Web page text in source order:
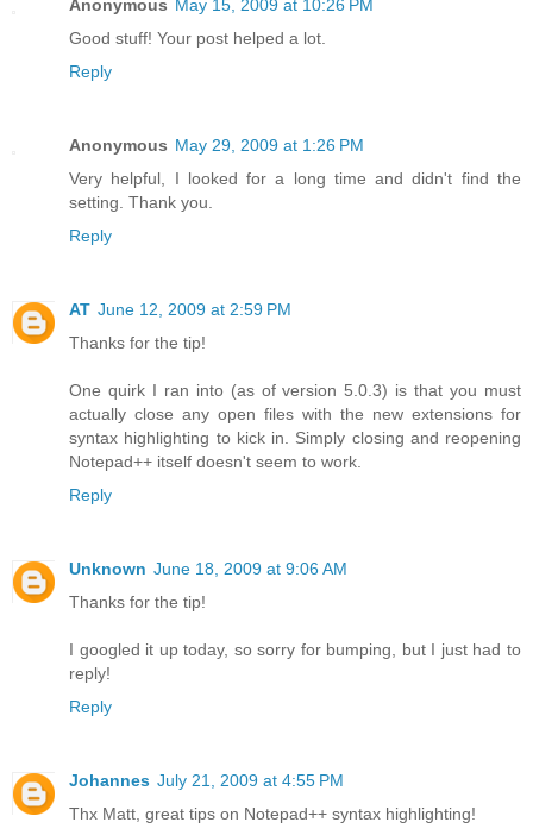
Anonymous May 15, 2009 at 10:26 PM
Good stuff! Your post helped a lot.
Reply
Anonymous May 29, 2009 at 1:26 PM
Very helpful, I looked for a long time and didn't find the
setting. Thank you.
Reply
AT June 12, 2009 at 2:59 PM
Thanks for the tip!
One quirk I ran into (as of version 5.0.3) is that you must
actually close any open files with the new extensions for
syntax highlighting to kick in. Simply closing and reopening
Notepad++ itself doesn't seem to work.
Reply
Unknown June 18, 2009 at 9:06 AM
Thanks for the tip!
I googled it up today, so sorry for bumping, but I just had to
reply!
Reply
Johannes July 21, 2009 at 4:55 PM
Thx Matt, great tips on Notepad++ syntax highlighting!